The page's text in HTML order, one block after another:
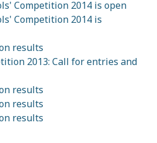
Competition 2014 is open
Competition 2014 is
results
2013: Call for entries and
results
results
results